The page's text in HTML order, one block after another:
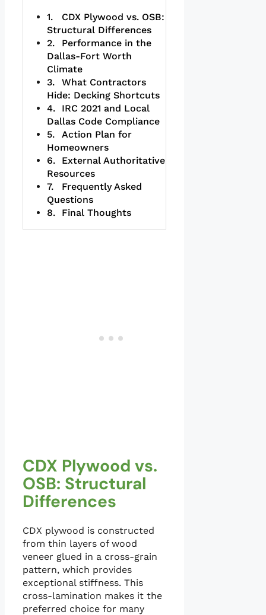
CDX Plywood vs. OSB:
Structural Differences
Performance in the
Dallas-Fort Worth
Climate
What Contractors
Hide: Decking Shortcuts
IRC 2021 and Local
Dallas Code Compliance
Action Plan for
Homeowners
External Authoritative
Resources
Frequently Asked
Questions
Final Thoughts
CDX Plywood vs.
OSB: Structural
Differences
CDX plywood is constructed
from thin layers of wood
veneer glued in a cross-grain
pattern, which provides
exceptional stiffness. This
cross-lamination makes it the
preferred choice for many